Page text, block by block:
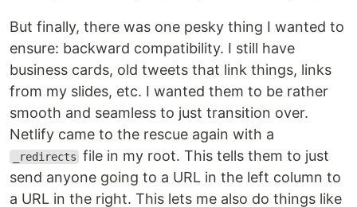
But finally, there was one pesky thing I wanted to
ensure: backward compatibility. I still have
business cards, old tweets that link things, links
from my slides, etc. I wanted them to be rather
smooth and seamless to just transition over.
Netlify came to the rescue again with a
_redirects file in my root. This tells them to just
send anyone going to a URL in the left column to
a URL in the right. This lets me also do things like